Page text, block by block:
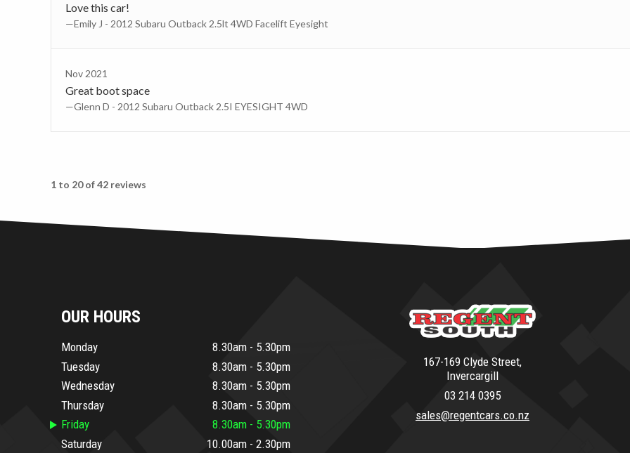
Love this car!
—Emily J - 2012 Subaru Outback 2.5lt 4WD Facelift Eyesight
Nov 2021
Great boot space
—Glenn D - 2012 Subaru Outback 2.5I EYESIGHT 4WD
1 to 20 of 42 reviews
OUR HOURS
Monday
8.30am - 5.30pm
Tuesday
8.30am - 5.30pm
Wednesday
8.30am - 5.30pm
Thursday
8.30am - 5.30pm
Friday
8.30am - 5.30pm
Saturday
10.00am - 2.30pm
167-169 Clyde Street,
Invercargill
03 214 0395
sales@regentcars.co.nz